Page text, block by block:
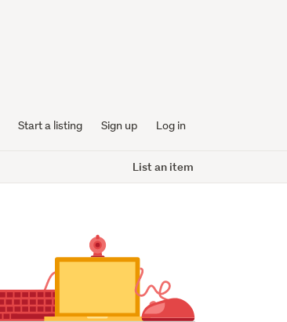
Start a listing Sign up Log in
List an item